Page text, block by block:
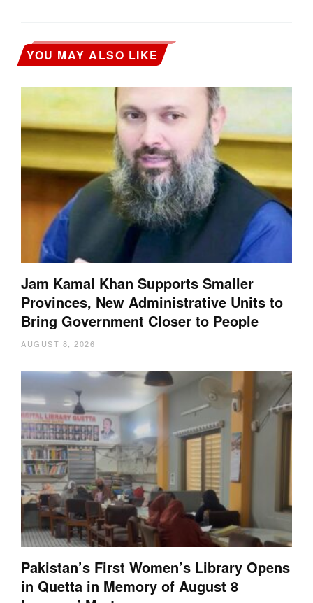
YOU MAY ALSO LIKE
Jam Kamal Khan Supports Smaller
Provinces, New Administrative Units to
Bring Government Closer to People
AUGUST 8, 2026
Pakistan’s First Women’s Library Opens
in Quetta in Memory of August 8